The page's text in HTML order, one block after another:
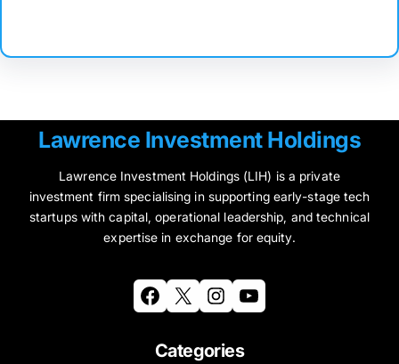
Lawrence Investment Holdings
Lawrence Investment Holdings (LIH) is a private
investment firm specialising in supporting early-stage tech
startups with capital, operational leadership, and technical
expertise in exchange for equity.
Facebook X Instagram YouTube
Categories